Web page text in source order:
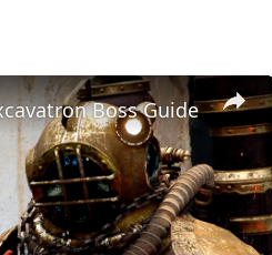
×
Boss Guide